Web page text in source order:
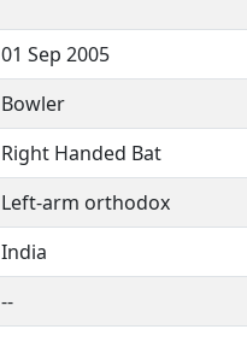
01 Sep 2005
Bowler
Right Handed Bat
Left-arm orthodox
India
--